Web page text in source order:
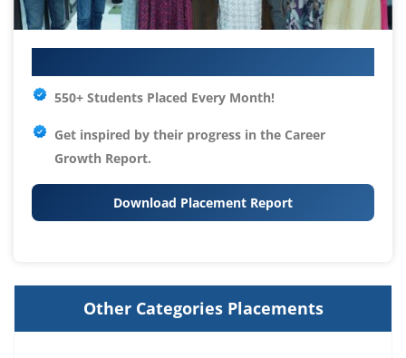
550+ Students Placed Every Month!
Get inspired by their progress in the Career
Growth Report.
Download Placement Report
Other Categories Placements